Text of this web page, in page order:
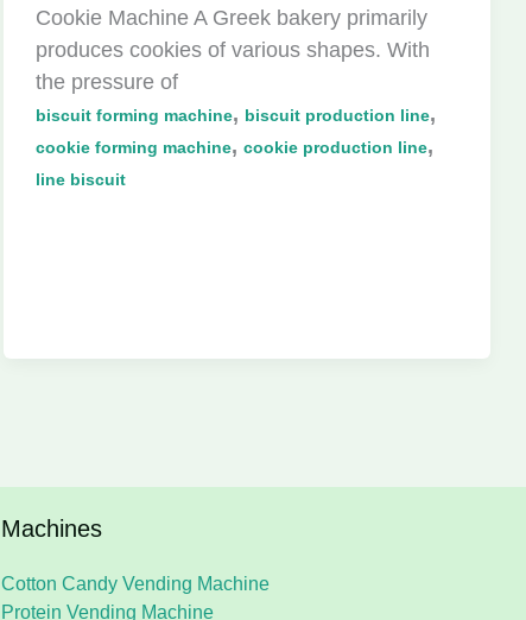
Cookie Machine A Greek bakery primarily
produces cookies of various shapes. With
the pressure of
biscuit forming machine, biscuit production line,
cookie forming machine, cookie production line,
line biscuit
Machines
Cotton Candy Vending Machine
Protein Vending Machine